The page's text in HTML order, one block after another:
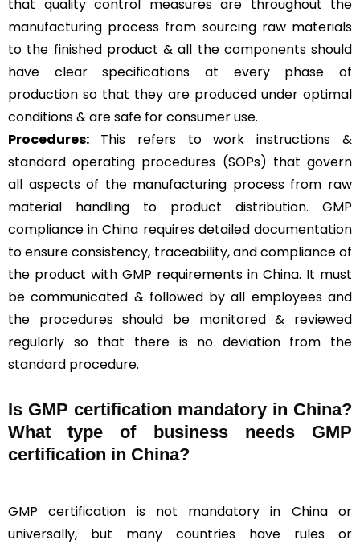
that quality control measures are throughout the
manufacturing process from sourcing raw materials
to the finished product & all the components should
have clear specifications at every phase of
production so that they are produced under optimal
conditions & are safe for consumer use.
Procedures: This refers to work instructions &
standard operating procedures (SOPs) that govern
all aspects of the manufacturing process from raw
material handling to product distribution. GMP
compliance in China requires detailed documentation
to ensure consistency, traceability, and compliance of
the product with GMP requirements in China. It must
be communicated & followed by all employees and
the procedures should be monitored & reviewed
regularly so that there is no deviation from the
standard procedure.
Is GMP certification mandatory in China?
What type of business needs GMP
certification in China?
GMP certification is not mandatory in China or
universally, but many countries have rules or